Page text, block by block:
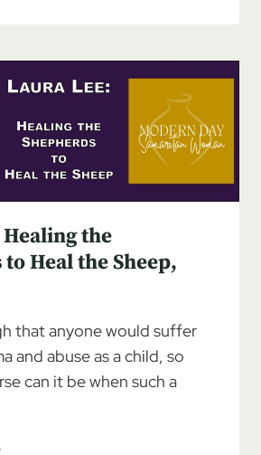
the
Heal the Sheep,
that anyone would suffer
and abuse as a child, so
can it be when such a